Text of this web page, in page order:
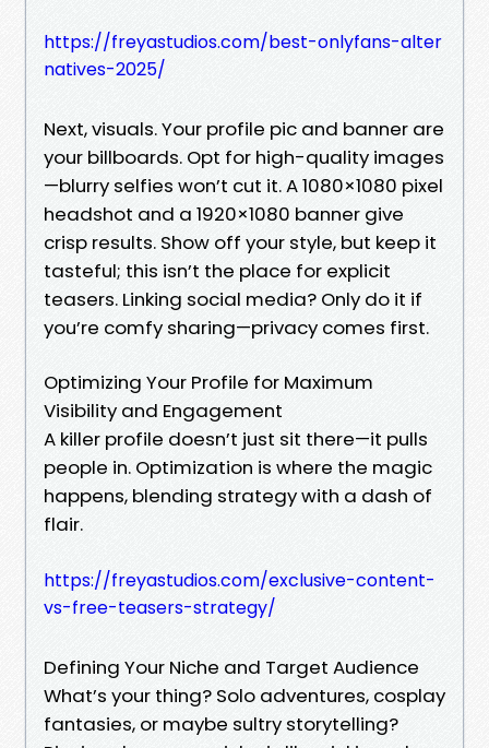
https://freyastudios.com/best-onlyfans-alter
natives-2025/
Next, visuals. Your profile pic and banner are
your billboards. Opt for high-quality images
—blurry selfies won’t cut it. A 1080×1080 pixel
headshot and a 1920×1080 banner give
crisp results. Show off your style, but keep it
tasteful; this isn’t the place for explicit
teasers. Linking social media? Only do it if
you’re comfy sharing—privacy comes first.
Optimizing Your Profile for Maximum
Visibility and Engagement
A killer profile doesn’t just sit there—it pulls
people in. Optimization is where the magic
happens, blending strategy with a dash of
flair.
https://freyastudios.com/exclusive-content-
vs-free-teasers-strategy/
Defining Your Niche and Target Audience
What’s your thing? Solo adventures, cosplay
fantasies, or maybe sultry storytelling?